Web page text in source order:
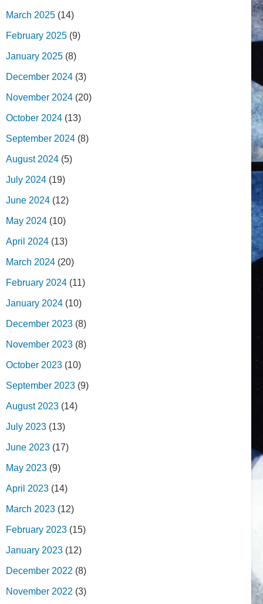
March 2025 (14)
February 2025 (9)
January 2025 (8)
December 2024 (3)
November 2024 (20)
October 2024 (13)
September 2024 (8)
August 2024 (5)
July 2024 (19)
June 2024 (12)
May 2024 (10)
April 2024 (13)
March 2024 (20)
February 2024 (11)
January 2024 (10)
December 2023 (8)
November 2023 (8)
October 2023 (10)
September 2023 (9)
August 2023 (14)
July 2023 (13)
June 2023 (17)
May 2023 (9)
April 2023 (14)
March 2023 (12)
February 2023 (15)
January 2023 (12)
December 2022 (8)
November 2022 (3)